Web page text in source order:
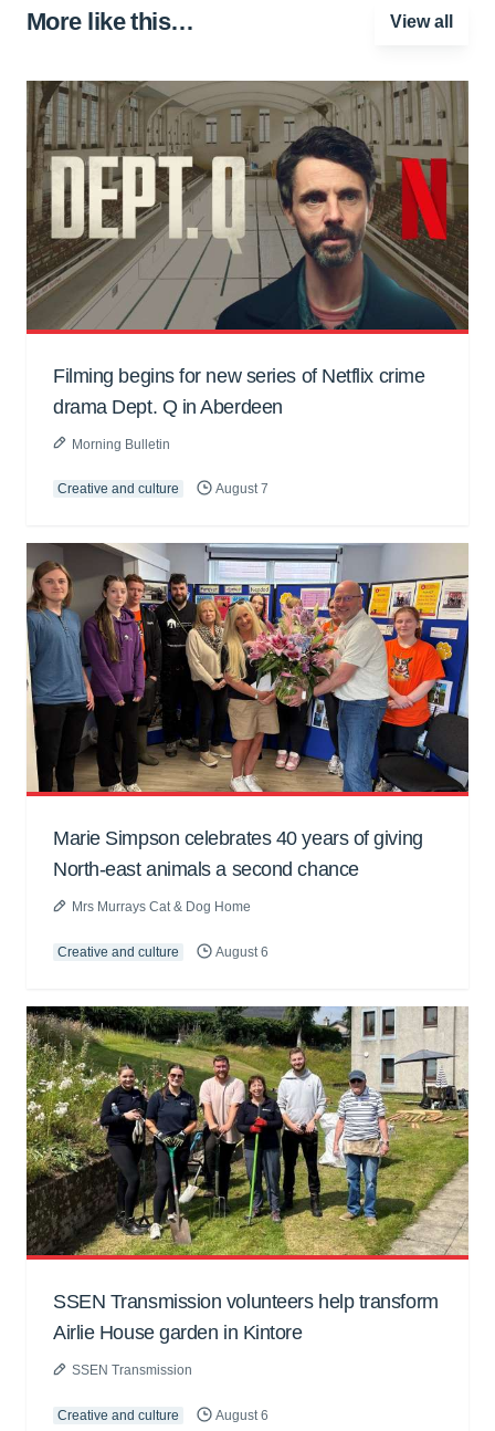
More like this… View all
Filming begins for new series of Netflix crime
drama Dept. Q in Aberdeen
Morning Bulletin
Creative and culture August 7
Marie Simpson celebrates 40 years of giving
North-east animals a second chance
Mrs Murrays Cat & Dog Home
Creative and culture August 6
SSEN Transmission volunteers help transform
Airlie House garden in Kintore
SSEN Transmission
Creative and culture August 6